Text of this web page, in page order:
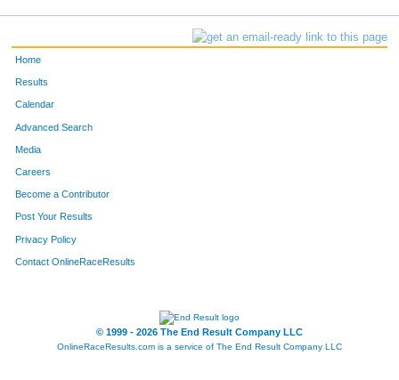
Home
Results
Calendar
Advanced Search
Media
Careers
Become a Contributor
Post Your Results
Privacy Policy
Contact OnlineRaceResults
© 1999 - 2026 The End Result Company LLC
OnlineRaceResults.com is a service of The End Result Company LLC